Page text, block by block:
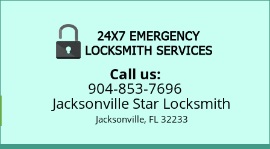
Call us:
904-853-7696
Jacksonville Star Locksmith
Jacksonville, FL 32233